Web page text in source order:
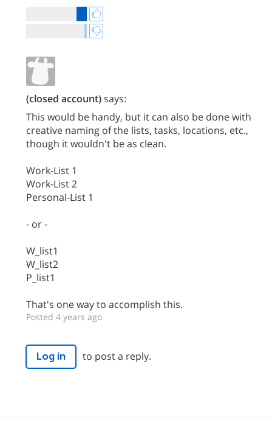
(closed account)says:
This would be handy, but it can also be done with
creative naming of the lists, tasks, locations, etc.,
though it wouldn't be as clean.
Work-List 1
Work-List 2
Personal-List 1
- or -
W_list1
W_list2
P_list1
That's one way to accomplish this.
Posted 4 years ago
Log in to post a reply.